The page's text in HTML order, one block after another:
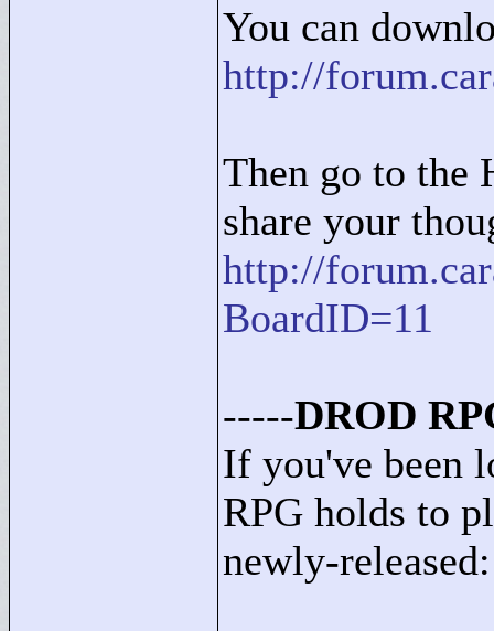
You can
http://
Then go to the
share your
http://
BoardID=11
-----DROD
If you've been
RPG holds to
newly-released: